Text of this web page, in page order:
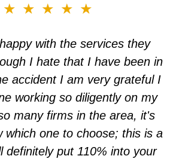
★★★★★
with the services they
I hate that I have been in
accident I am very grateful I
working so diligently on my
many firms in the area, it's
which one to choose; this is a
definitely put 110% into your